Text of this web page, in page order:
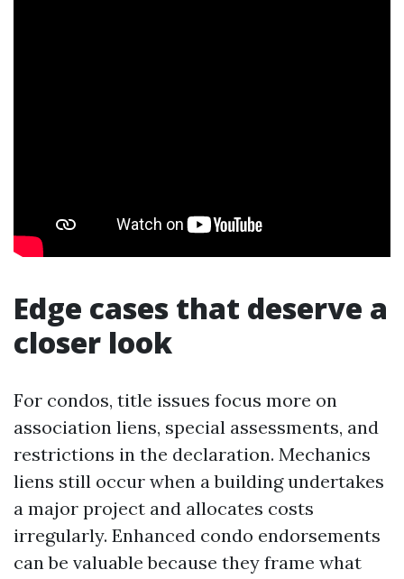
Edge cases that deserve a
closer look
For condos, title issues focus more on
association liens, special assessments, and
restrictions in the declaration. Mechanics
liens still occur when a building undertakes
a major project and allocates costs
irregularly. Enhanced condo endorsements
can be valuable because they frame what